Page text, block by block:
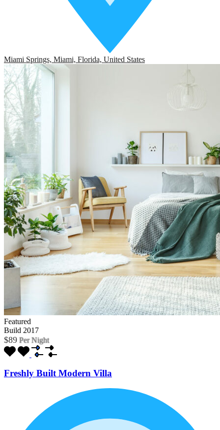
Miami Springs, Miami, Florida, United States
Featured
Build 2017
$89 Per Night
Freshly Built Modern Villa